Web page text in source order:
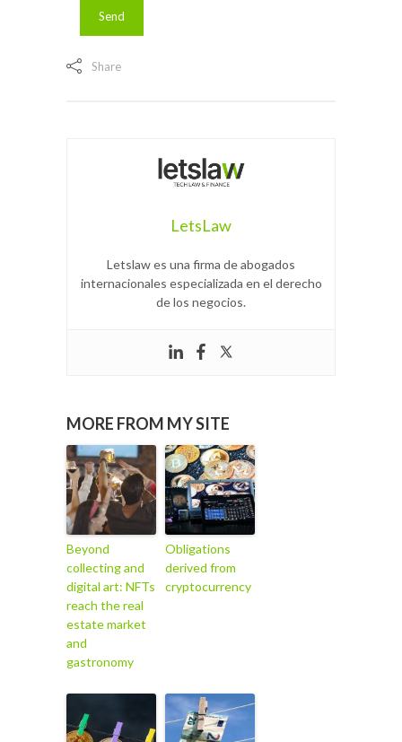
Share
LetsLaw
Letslaw es una firma de abogados
internacionales especializada en el derecho
de los negocios.
MORE FROM MY SITE
Beyond
collecting and
digital art: NFTs
reach the real
estate market
and
gastronomy
Obligations
derived from
cryptocurrency